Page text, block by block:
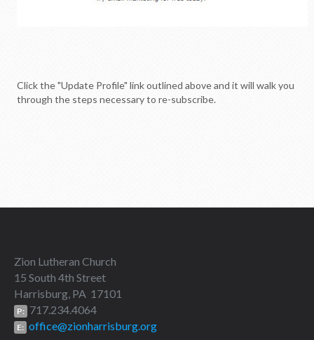
Click the "Update Profile" link outlined above and it will walk you
through the steps necessary to re-subscribe.
Zion Lutheran Church
15 South 4th Street
Harrisburg, PA 17101
P: 717.234.4064
E: office@zionharrisburg.org